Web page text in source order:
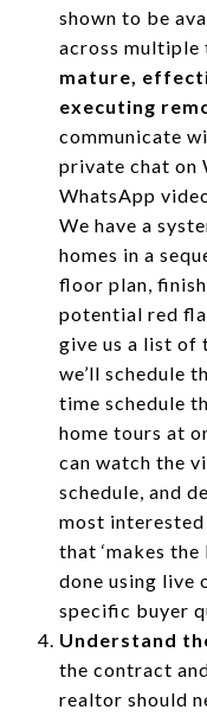
shown to be
across multiple
mature,
executing
communicate
private chat on
WhatsApp
We have a
homes in a
floor plan,
potential red
give us a list of
we’ll schedule
time schedule
home tours at
can watch the
schedule, and
most interested
that ‘makes
done using live
specific buyer
Understand
the contract
realtor should